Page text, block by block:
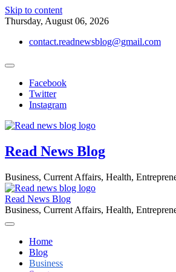
Skip to content
Thursday, August 06, 2026
contact.readnewsblog@gmail.com
Facebook
Twitter
Instagram
Read News Blog
Business, Current Affairs, Health,
Read News Blog
Business, Current Affairs, Health,
Home
Blog
Business